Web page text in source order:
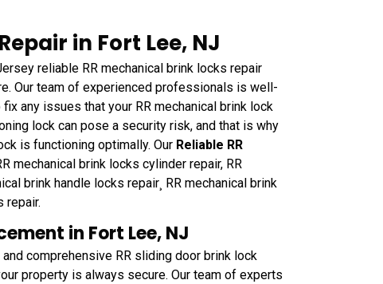
in Fort Lee, NJ
reliable RR mechanical brink locks repair
Our team of experienced professionals is well-
any issues that your RR mechanical brink lock
lock can pose a security risk, and that is why
is functioning optimally. Our Reliable RR
mechanical brink locks cylinder repair, RR
brink handle locks repair¸ RR mechanical brink
repair.
in Fort Lee, NJ
comprehensive RR sliding door brink lock
property is always secure. Our team of experts